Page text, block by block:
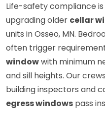
Life-safety compliance
upgrading older cellar
units in Osseo, MN.
often trigger
windowwith minimum
and sill heights. Our
building inspectors and
egress windows pass